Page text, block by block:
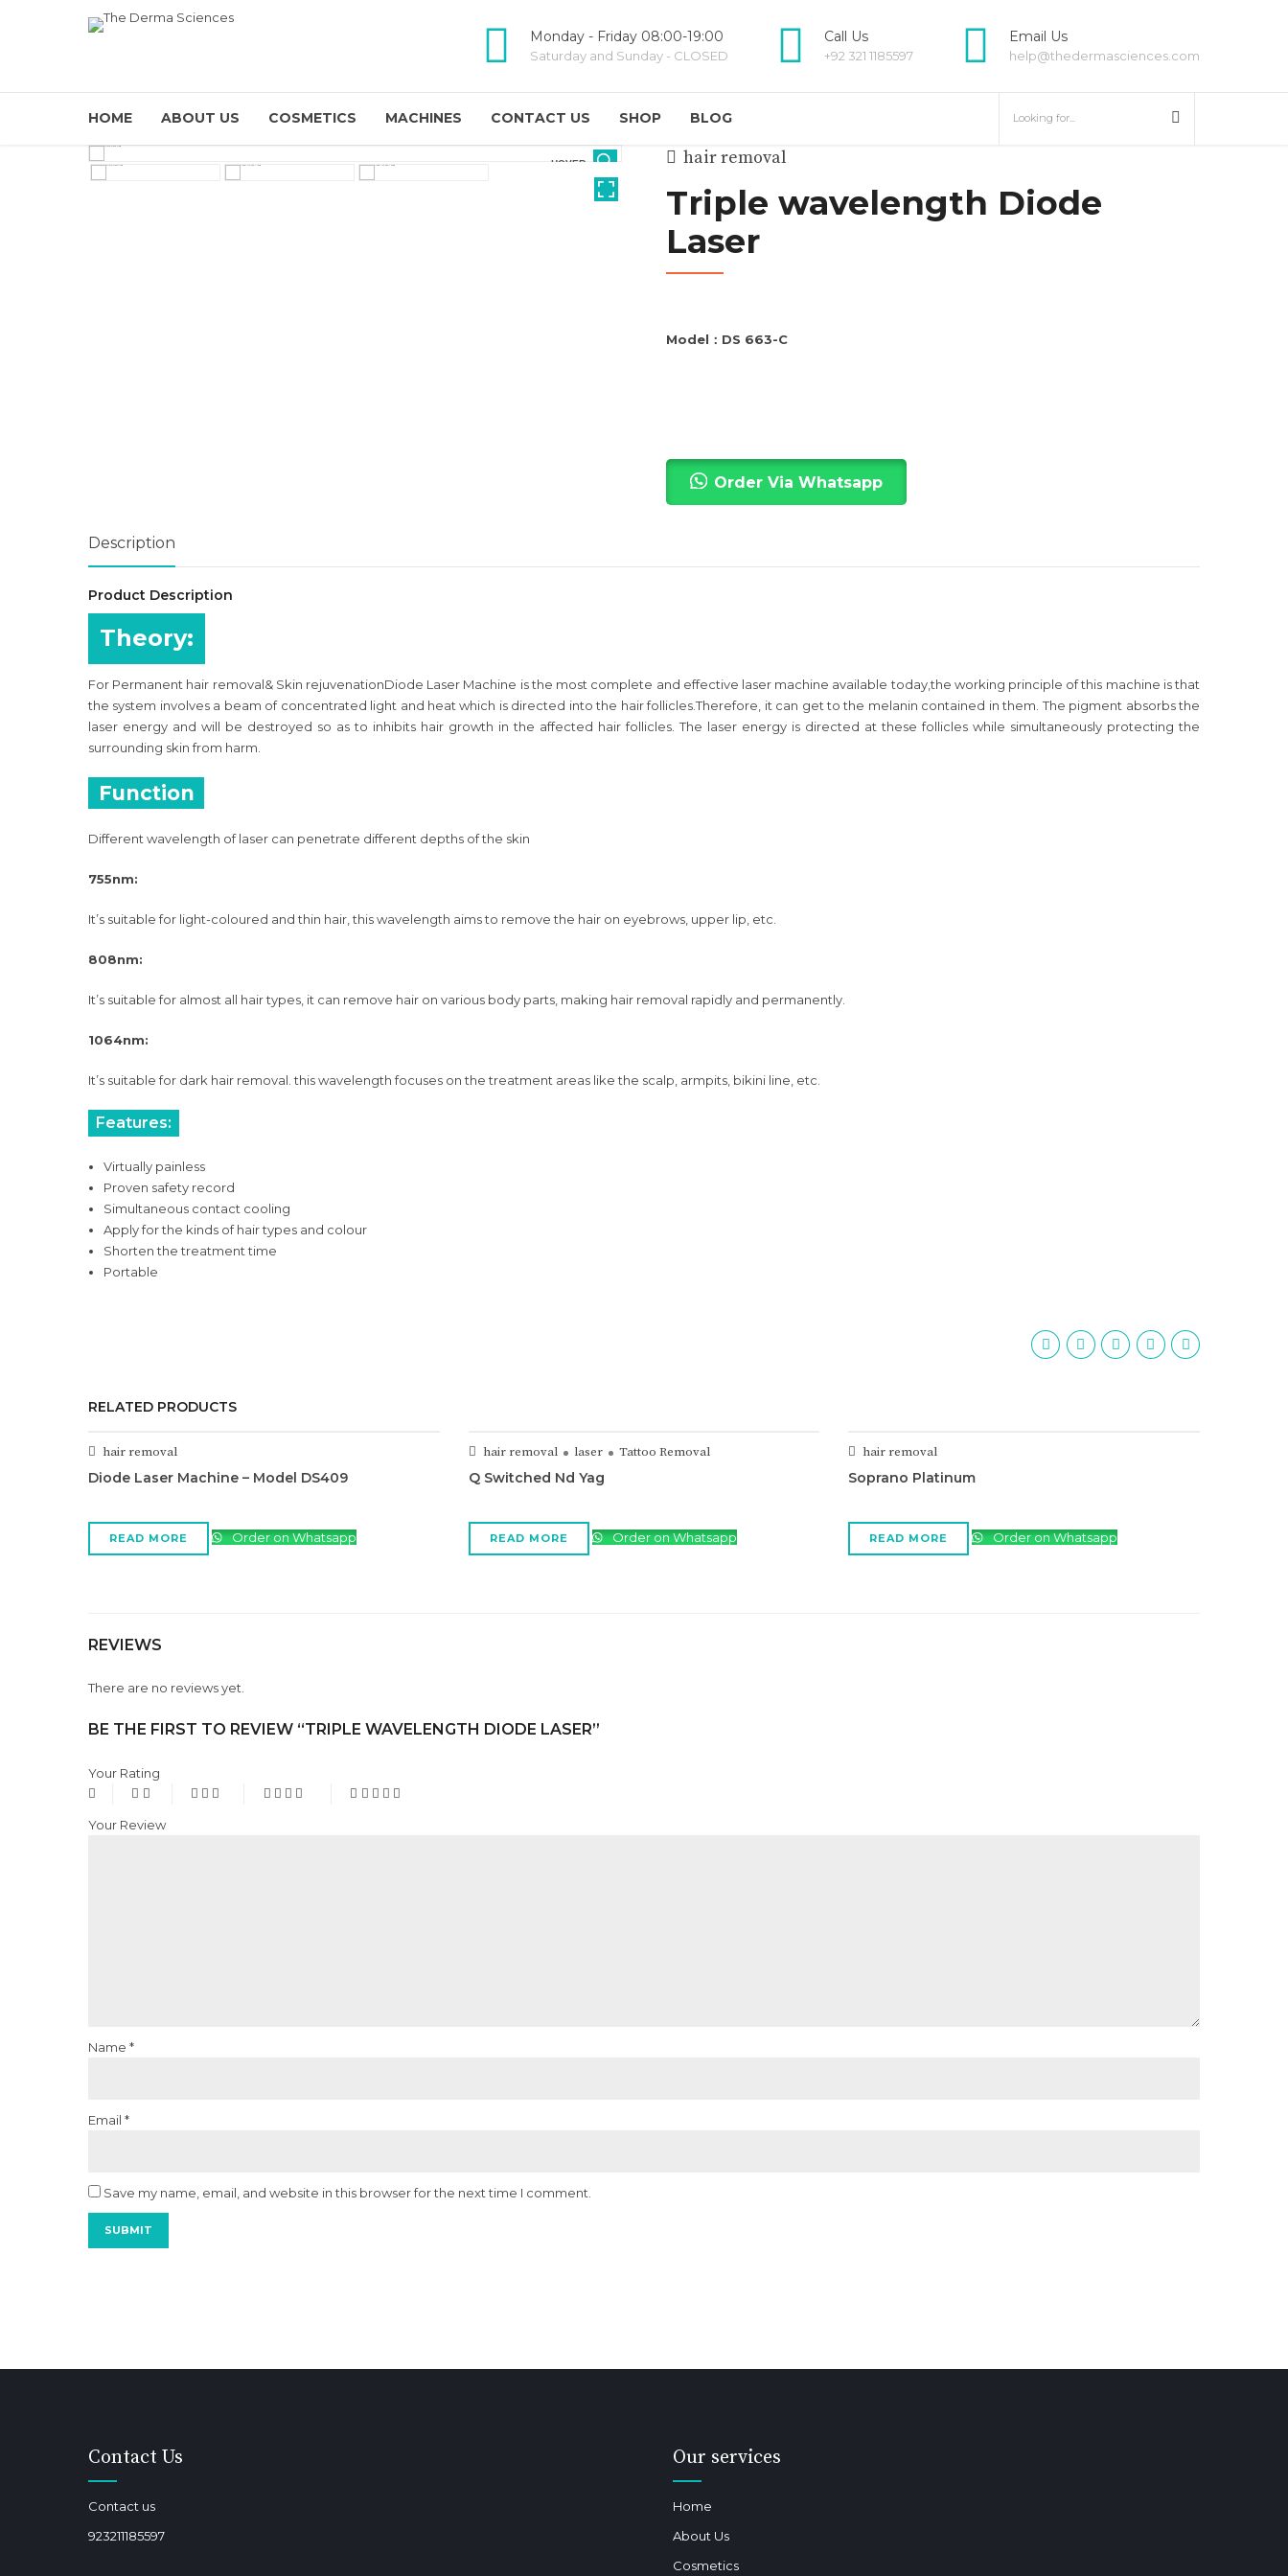
Monday - Friday 08:00-19:00
Saturday and Sunday - CLOSED
Call Us
+92 321 1185597
Email Us
help@thedermasciences.com
HOME ABOUT US COSMETICS MACHINES CONTACT US SHOP BLOG
HOVER hair removal
Triple wavelength Diode
Laser
Model：DS 663-C
Order Via Whatsapp
Description
Product Description
Theory:
For Permanent hair removal& Skin rejuvenationDiode Laser Machine is the most complete and effective laser machine available today,the working principle of this machine is that
the system involves a beam of concentrated light and heat which is directed into the hair follicles.Therefore, it can get to the melanin contained in them. The pigment absorbs the
laser energy and will be destroyed so as to inhibits hair growth in the affected hair follicles. The laser energy is directed at these follicles while simultaneously protecting the
surrounding skin from harm.
Function
Different wavelength of laser can penetrate different depths of the skin
755nm:
It’s suitable for light-coloured and thin hair, this wavelength aims to remove the hair on eyebrows, upper lip, etc.
808nm:
It’s suitable for almost all hair types, it can remove hair on various body parts, making hair removal rapidly and permanently.
1064nm:
It’s suitable for dark hair removal. this wavelength focuses on the treatment areas like the scalp, armpits, bikini line, etc.
Features:
Virtually painless
Proven safety record
Simultaneous contact cooling
Apply for the kinds of hair types and colour
Shorten the treatment time
Portable
RELATED PRODUCTS
hair removal
Diode Laser Machine – Model DS409
READ MORE Order on Whatsapp
hair removal laser Tattoo Removal
Q Switched Nd Yag
READ MORE Order on Whatsapp
hair removal
Soprano Platinum
READ MORE Order on Whatsapp
REVIEWS
There are no reviews yet.
BE THE FIRST TO REVIEW “TRIPLE WAVELENGTH DIODE LASER”
Your Rating
Your Review
Name *
Email *
Save my name, email, and website in this browser for the next time I comment.
Contact Us
Contact us
923211185597
Our services
Home
About Us
Cosmetics